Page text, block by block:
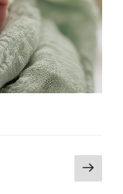
Next
page